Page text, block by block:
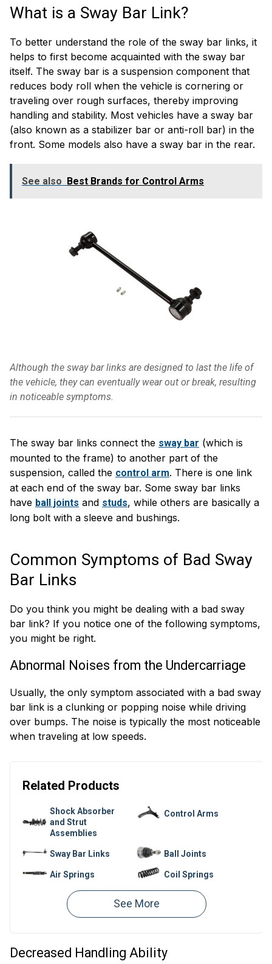
What is a Sway Bar Link?
To better understand the role of the sway bar links, it
helps to first become acquainted with the sway bar
itself. The sway bar is a suspension component that
reduces body roll when the vehicle is cornering or
traveling over rough surfaces, thereby improving
handling and stability. Most vehicles have a sway bar
(also known as a stabilizer bar or anti-roll bar) in the
front. Some models also have a sway bar in the rear.
See also Best Brands for Control Arms
Although the sway bar links are designed to last the life of
the vehicle, they can eventually wear out or break, resulting
in noticeable symptoms.
The sway bar links connect the sway bar (which is
mounted to the frame) to another part of the
suspension, called the control arm. There is one link
at each end of the sway bar. Some sway bar links
have ball joints and studs, while others are basically a
long bolt with a sleeve and bushings.
Common Symptoms of Bad Sway
Bar Links
Do you think you might be dealing with a bad sway
bar link? If you notice one of the following symptoms,
you might be right.
Abnormal Noises from the Undercarriage
Usually, the only symptom associated with a bad sway
bar link is a clunking or popping noise while driving
over bumps. The noise is typically the most noticeable
when traveling at low speeds.
Related Products
Shock Absorber
and Strut
Assemblies
Control Arms
Sway Bar Links Ball Joints
Air Springs
Coil Springs
Shock and Strut
Mounts
Air Suspension
Compressors
Leaf Springs Sway Bar Bushings
Decreased Handling Ability